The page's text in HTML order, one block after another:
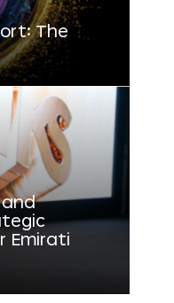
The
and
Emirati